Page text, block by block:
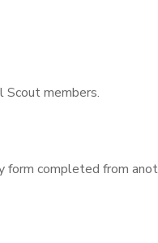
Scout members.
form completed from